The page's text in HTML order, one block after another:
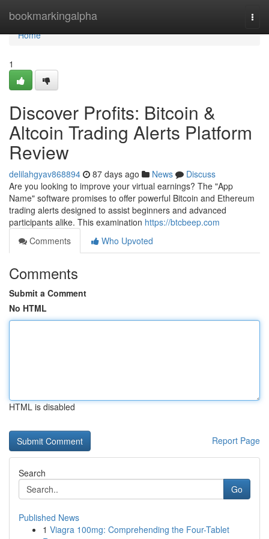
bookmarkingalpha
Home
Home
1
Discover Profits: Bitcoin &
Altcoin Trading Alerts Platform
Review
delilahgyav868894 87 days ago News
Discuss
Are you looking to improve your virtual earnings? The "App
Name" software promises to offer powerful Bitcoin and Ethereum
trading alerts designed to assist beginners and advanced
participants alike. This examination https://btcbeep.com
Comments
Who Upvoted
Comments
Submit a Comment
No HTML
HTML is disabled
Report Page
Search
Go
Published News
1 Viagra 100mg: Comprehending the Four-Tablet